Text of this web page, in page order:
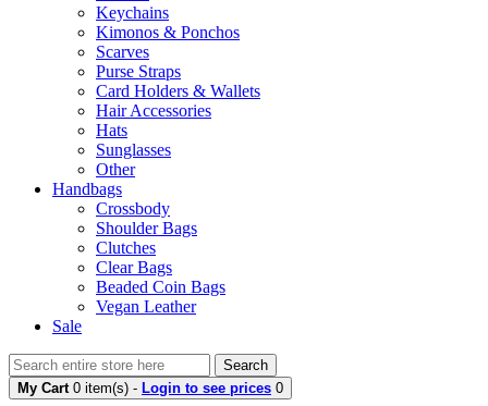
Keychains
Kimonos & Ponchos
Scarves
Purse Straps
Card Holders & Wallets
Hair Accessories
Hats
Sunglasses
Other
Handbags
Crossbody
Shoulder Bags
Clutches
Clear Bags
Beaded Coin Bags
Vegan Leather
Sale
Search
My Cart 0 item(s) - Login to see prices 0